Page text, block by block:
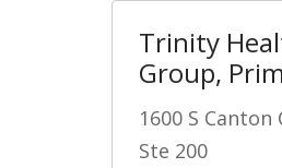
Trinity
Group,
1600 S Canton
Ste 200